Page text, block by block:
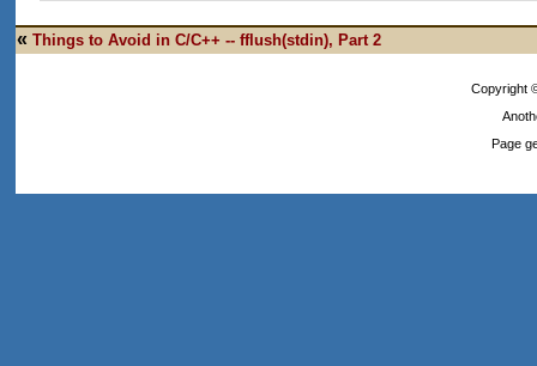
« Things to Avoid in C/C++ -- fflush(stdin), Part 2
Copyright
Page